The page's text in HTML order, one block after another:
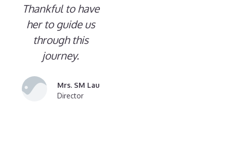
Thankful to have
her to guide us
through this
journey.
Mrs. SM Lau
Director